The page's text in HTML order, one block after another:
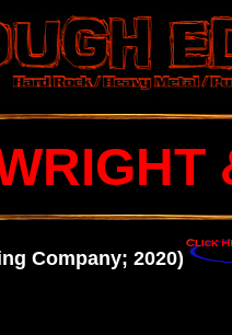
Company; 2020)